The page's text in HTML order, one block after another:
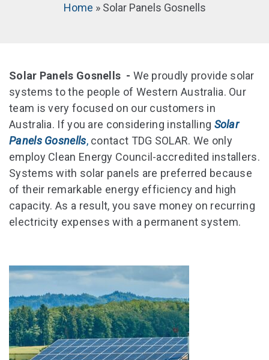
Home » Solar Panels Gosnells
Solar Panels Gosnells - We proudly provide solar
systems to the people of Western Australia. Our
team is very focused on our customers in
Australia. If you are considering installing Solar
Panels Gosnells,contact TDG SOLAR. We only
employ Clean Energy Council-accredited installers.
Systems with solar panels are preferred because
of their remarkable energy efficiency and high
capacity. As a result, you save money on recurring
electricity expenses with a permanent system.